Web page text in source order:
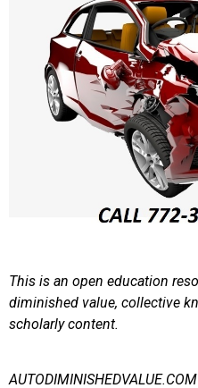
This is an open education
diminished value, collective
scholarly content.